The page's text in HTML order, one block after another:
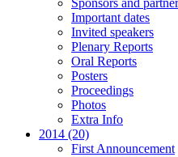
Sponsors and
Important dates
Invited speakers
Plenary Reports
Oral Reports
Posters
Proceedings
Photos
Extra Info
2014 (20)
First Announcement